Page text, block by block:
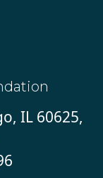
IL 60625,